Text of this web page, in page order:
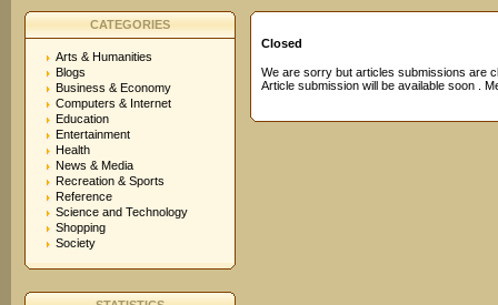
CATEGORIES
Arts & Humanities
Blogs
Business & Economy
Computers & Internet
Education
Entertainment
Health
News & Media
Recreation & Sports
Reference
Science and Technology
Shopping
Society
Closed
We are sorry but articles submissions are
Article submission will be available soon .